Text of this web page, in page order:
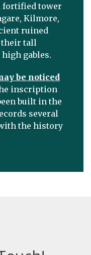
fortified tower
Kilmore,
ruined
their tall
gables.
be noticed
inscription
built in the
several
the history